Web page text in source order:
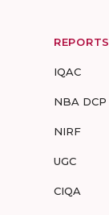
REPORTS
IQAC
NBA DCP
NIRF
UGC
CIQA